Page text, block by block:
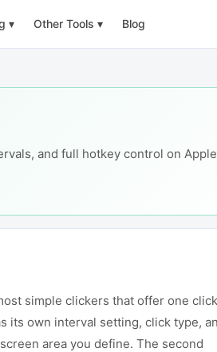
▾ Other Tools ▾ Blog
and full hotkey control on Apple
simple clickers that offer one click
its own interval setting, click type,
area you define. The second